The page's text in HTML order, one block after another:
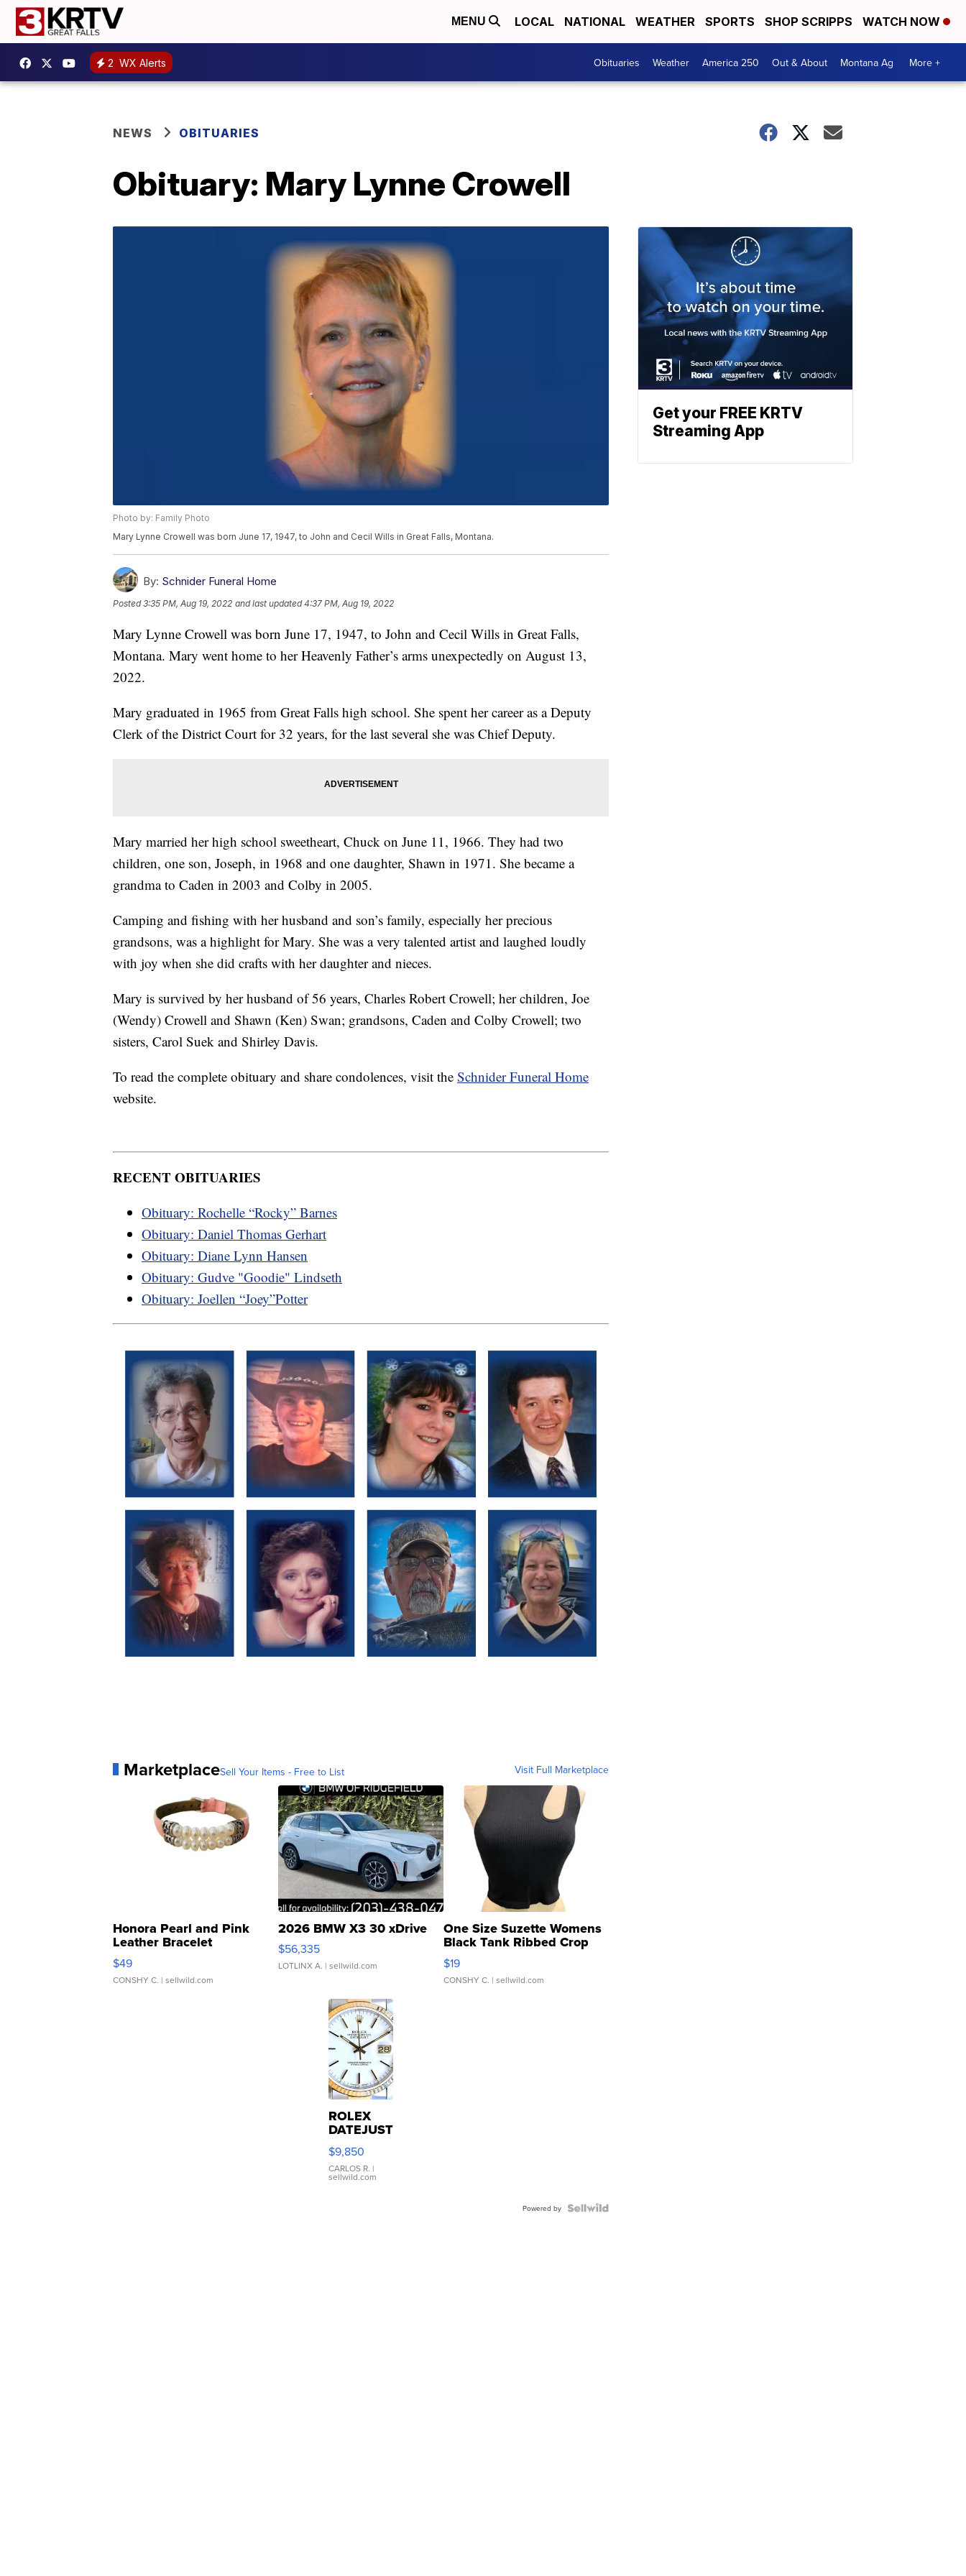
MENU LOCAL NATIONAL WEATHER SPORTS SHOP SCRIPPS WATCH NOW
2 WX Alerts Obituaries Weather America 250 Out & About Montana Ag More +
NEWS OBITUARIES
Obituary: Mary Lynne Crowell
Photo by: Family Photo
Mary Lynne Crowell was born June 17, 1947, to John and Cecil Wills in Great Falls, Montana.
By: Schnider Funeral Home
Posted3:35 PM, Aug 19, 2022 and last updated 4:37 PM, Aug 19, 2022
Mary Lynne Crowell was born June 17, 1947, to John and Cecil Wills in Great Falls,
Montana. Mary went home to her Heavenly Father’s arms unexpectedly on August 13,
2022.
Mary graduated in 1965 from Great Falls high school. She spent her career as a Deputy
Clerk of the District Court for 32 years, for the last several she was Chief Deputy.
Mary married her high school sweetheart, Chuck on June 11, 1966. They had two
children, one son, Joseph, in 1968 and one daughter, Shawn in 1971. She became a
grandma to Caden in 2003 and Colby in 2005.
Camping and fishing with her husband and son’s family, especially her precious
grandsons, was a highlight for Mary. She was a very talented artist and laughed loudly
with joy when she did crafts with her daughter and nieces.
Mary is survived by her husband of 56 years, Charles Robert Crowell; her children, Joe
(Wendy) Crowell and Shawn (Ken) Swan; grandsons, Caden and Colby Crowell; two
sisters, Carol Suek and Shirley Davis.
To read the complete obituary and share condolences, visit the Schnider Funeral Home
website.
RECENT OBITUARIES
Obituary: Rochelle “Rocky” Barnes
Obituary: Daniel Thomas Gerhart
Obituary: Diane Lynn Hansen
Obituary: Gudve "Goodie" Lindseth
Obituary: Joellen “Joey”Potter
MarketplaceSell Your Items - Free to List Visit Full Marketplace
Honora Pearl and Pink
Leather Bracelet
Adjustable Buckle Clo...
$49
CONSHY C. | sellwild.com
2026 BMW X3 30 xDrive
$56,335
LOTLINX A. | sellwild.com
One Size Suzette Womens
Black Tank Ribbed Crop
Asymmetrical ...
$19
CONSHY C. | sellwild.com
ROLEX
DATEJUST
16233
WHITE
DIAL
FLUTED
$9,850
CARLOS R. |
sellwild.com
Powered by
Get your FREE KRTV
Streaming App